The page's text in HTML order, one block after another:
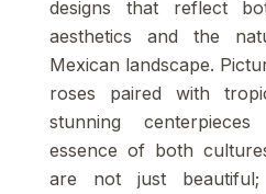
designs that reflect
aesthetics and the
Mexican landscape.
roses paired with
stunning
essence of both
are not just